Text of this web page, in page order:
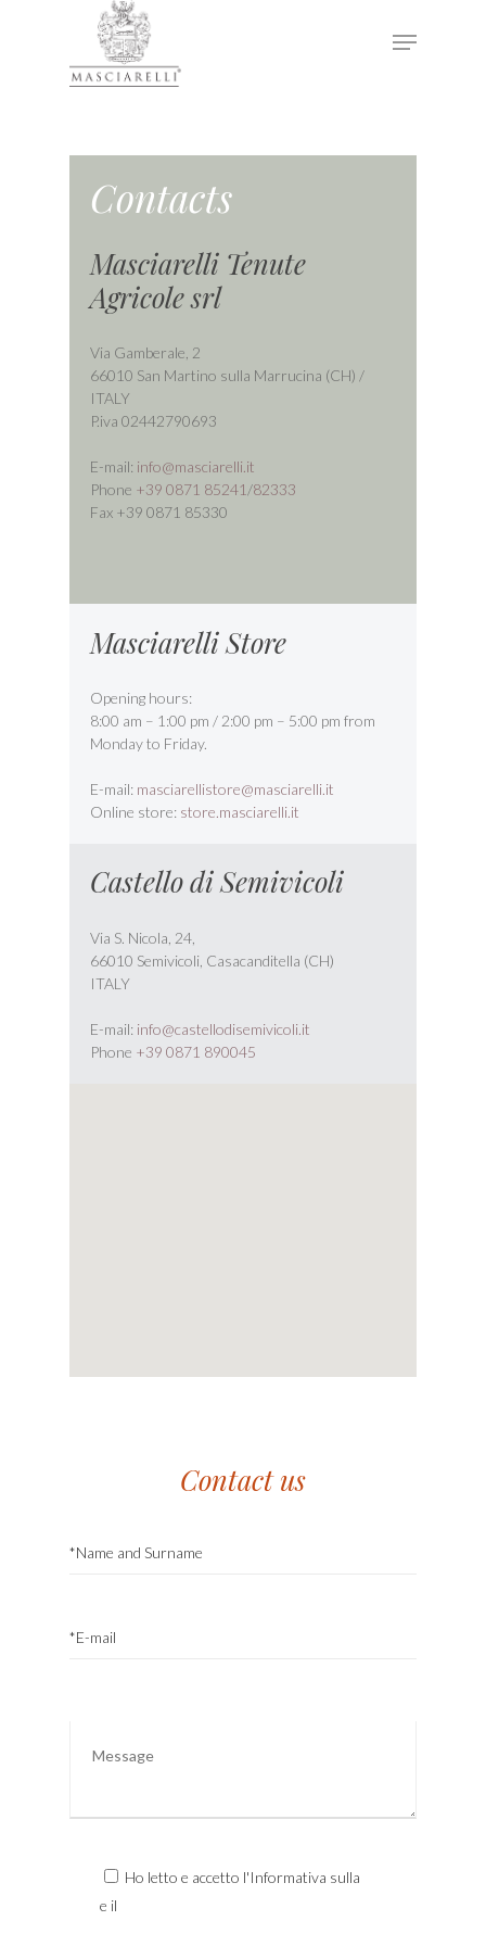
Contacts
Masciarelli Tenute
Agricole srl
Via Gamberale, 2
66010 San Martino sulla Marrucina (CH) /
ITALY
P.iva 02442790693
E-mail: info@masciarelli.it
Phone +39 0871 85241 /82333
Fax +39 0871 85330
Masciarelli Store
Opening hours:
8:00 am – 1:00 pm / 2:00 pm – 5:00 pm from
Monday to Friday.
E-mail: masciarellistore@masciarelli.it
Online store: store.masciarelli.it
Castello di Semivicoli
Via S. Nicola, 24,
66010 Semivicoli, Casacanditella (CH)
ITALY
E-mail: info@castellodisemivicoli.it
Phone +39 0871 890045
Contact us
Ho letto e accetto l'Informativa sulla
e il